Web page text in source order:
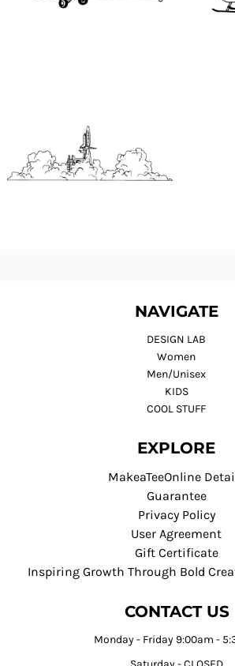
NAVIGATE
DESIGN LAB
Women
Men/Unisex
KIDS
COOL STUFF
EXPLORE
MakeaTeeOnline
Guarantee
Privacy Policy
User Agreement
Gift Certificate
Inspiring Growth Through Bold
CONTACT US
Monday - Friday 9:00am -